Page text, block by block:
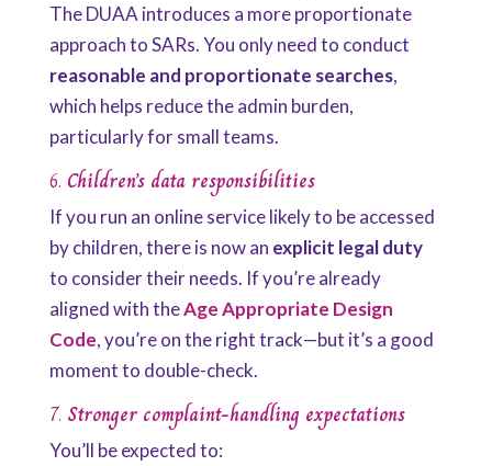
The DUAA introduces a more proportionate
approach to SARs. You only need to conduct
reasonable and proportionate searches,
which helps reduce the admin burden,
particularly for small teams.
6. Children’s data responsibilities
If you run an online service likely to be accessed
by children, there is now an explicit legal duty
to consider their needs. If you’re already
aligned with theAge Appropriate Design
Code, you’re on the right track—but it’s a good
moment to double-check.
7. Stronger complaint-handling expectations
You’ll be expected to: